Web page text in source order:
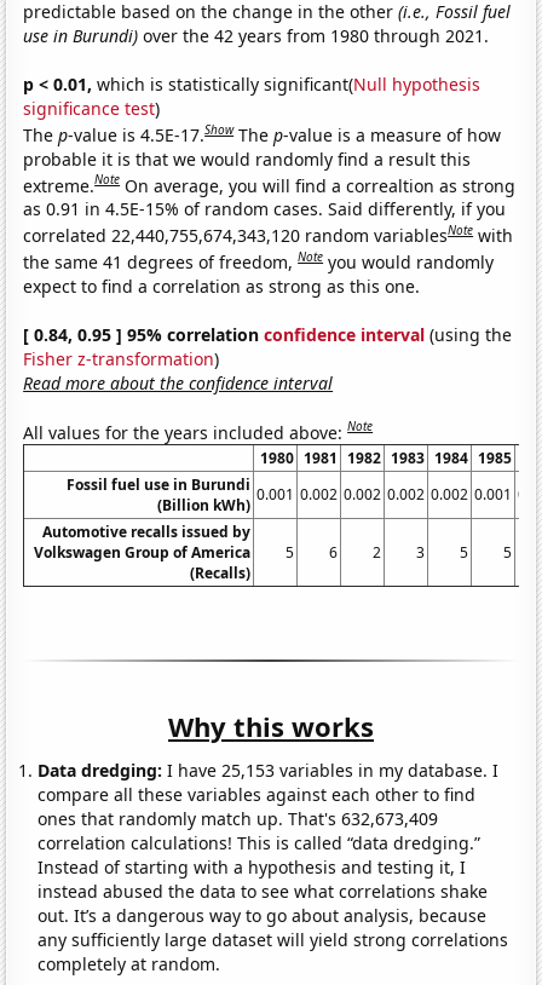
predictable based on the change in the other(i.e., Fossil fuel
use in Burundi) over the 42 years from 1980 through 2021.
p < 0.01, which is statistically significant(Null hypothesis
significance test)
Thep-value is 4.5E-17.Show Thep-value is a measure of how
probable it is that we would randomly find a result this
extreme.Note On average, you will find a correaltion as strong
as 0.91 in 4.5E-15% of random cases. Said differently, if you
correlated 22,440,755,674,343,120 random variablesNote with
the same 41 degrees of freedom,Note you would randomly
expect to find a correlation as strong as this one.
[ 0.84, 0.95 ] 95% correlationconfidence interval (using the
Fisher z-transformation)
Read more about the confidence interval
All values for the years included above:Note
1980 1981 1982 1983 1984 1985
Fossil fuel use in Burundi
(Billion kWh)
0.001 0.002 0.002 0.002 0.002 0.001
Automotive recalls issued by
Volkswagen Group of America
(Recalls)
5 6 2 3 5 5
Why this works
Data dredging: I have 25,153 variables in my database. I
compare all these variables against each other to find
ones that randomly match up. That's 632,673,409
correlation calculations! This is called “data dredging.”
Instead of starting with a hypothesis and testing it, I
instead abused the data to see what correlations shake
out. It’s a dangerous way to go about analysis, because
any sufficiently large dataset will yield strong correlations
completely at random.